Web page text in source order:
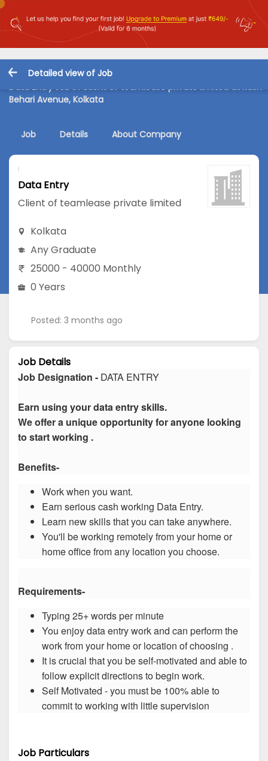
Detailed view of Job
Data Entry Job in Client of teamlease private limited at Rash
Behari Avenue, Kolkata
Job Details About Company
Data Entry
Client of teamlease private limited
Kolkata
Any Graduate
25000 - 40000 Monthly
0 Years
Posted: 3 months ago
Job Details
Job Designation - DATA ENTRY
Earn using your data entry skills.
We offer a unique opportunity for anyone looking
to start working .
Benefits-
Work when you want.
Earn serious cash working Data Entry.
Learn new skills that you can take anywhere.
You'll be working remotely from your home or
home office from any location you choose.
Requirements-
Typing 25+ words per minute
You enjoy data entry work and can perform the
work from your home or location of choosing .
It is crucial that you be self-motivated and able to
follow explicit directions to begin work.
Self Motivated - you must be 100% able to
commit to working with little supervision
Job Particulars